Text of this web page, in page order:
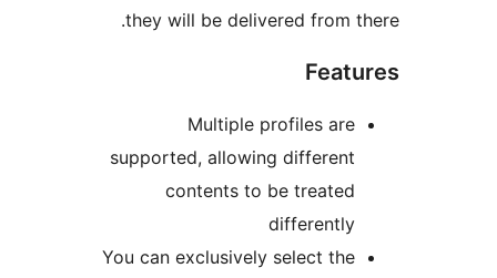
they will be delivered from
Multiple profiles are
supported, allowing different
contents to be treated
You can exclusively select the